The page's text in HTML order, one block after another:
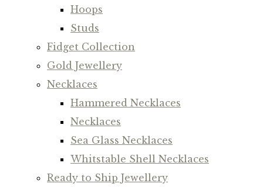
Hoops
Studs
Fidget Collection
Gold Jewellery
Necklaces
Hammered Necklaces
Necklaces
Sea Glass Necklaces
Whitstable Shell Necklaces
Ready to Ship Jewellery